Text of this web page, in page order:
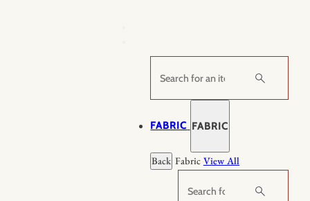
Search
FABRIC FABRIC
Back Fabric View All
Search